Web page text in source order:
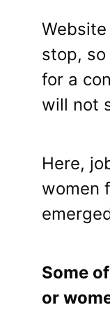
stop,
for a
will not
Here,
women
Some
or